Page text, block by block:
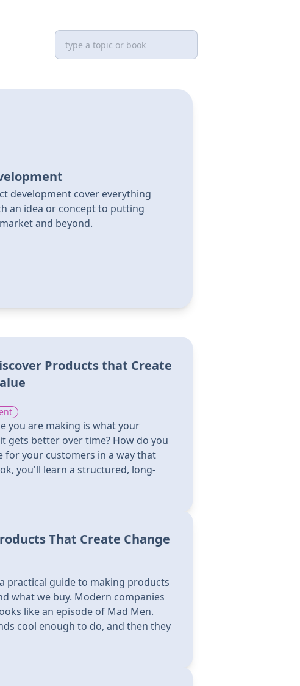
development cover everything
an idea or concept to putting
and beyond.
Products that Create
you are making is what your
gets better over time? How do you
for your customers in a way that
you'll learn a structured, long-
That Create Change
practical guide to making products
what we buy. Modern companies
like an episode of Mad Men.
cool enough to do, and then they